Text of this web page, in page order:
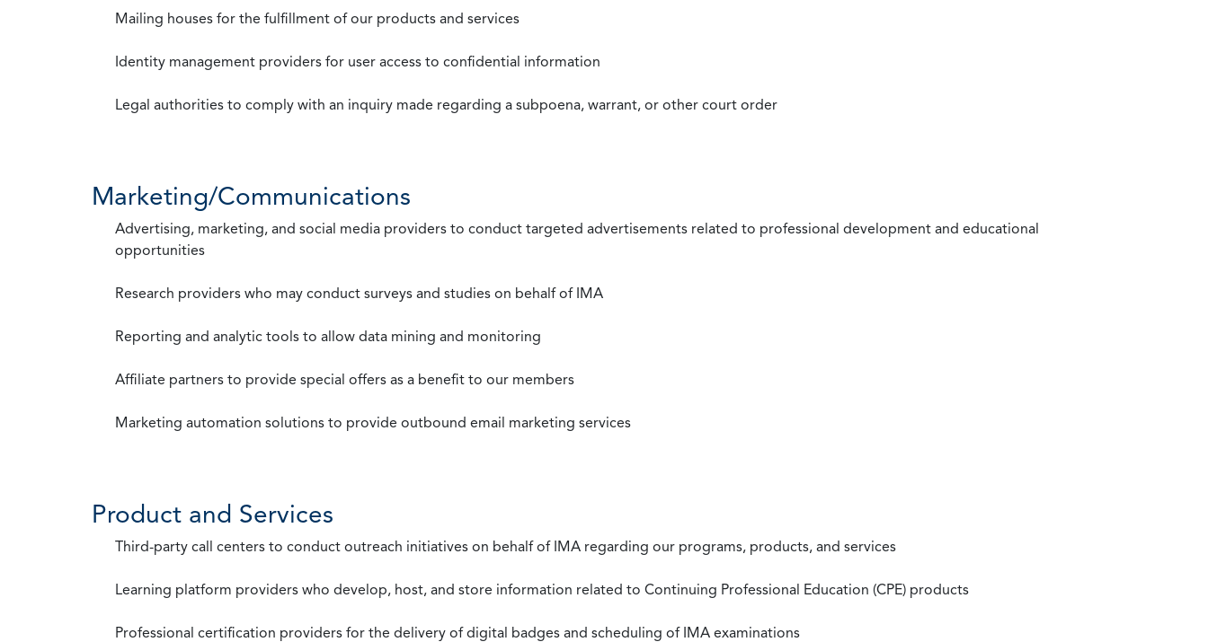
Mailing houses for the fulfillment of our products and services
Identity management providers for user access to confidential information
Legal authorities to comply with an inquiry made regarding a subpoena, warrant, or other court order
Marketing/Communications
Advertising, marketing, and social media providers to conduct targeted advertisements related to professional development and educational
opportunities
Research providers who may conduct surveys and studies on behalf of IMA
Reporting and analytic tools to allow data mining and monitoring
Affiliate partners to provide special offers as a benefit to our members
Marketing automation solutions to provide outbound email marketing services
Product and Services
Third-party call centers to conduct outreach initiatives on behalf of IMA regarding our programs, products, and services
Learning platform providers who develop, host, and store information related to Continuing Professional Education (CPE) products
Professional certification providers for the delivery of digital badges and scheduling of IMA examinations